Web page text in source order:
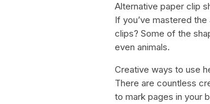
Alternative paper clip
If you’ve mastered
clips? Some of the
even animals.
Creative ways to use
There are countless
to mark pages in your